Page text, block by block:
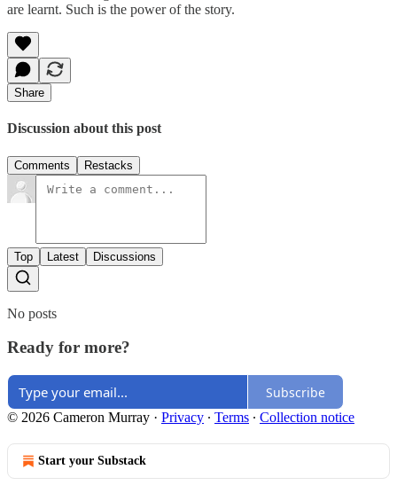
are learnt. Such is the power of the story.
Share
Discussion about this post
Comments Restacks
Top Latest Discussions
No posts
Ready for more?
Subscribe
© 2026 Cameron Murray · Privacy ∙ Terms ∙ Collection notice
Start your Substack